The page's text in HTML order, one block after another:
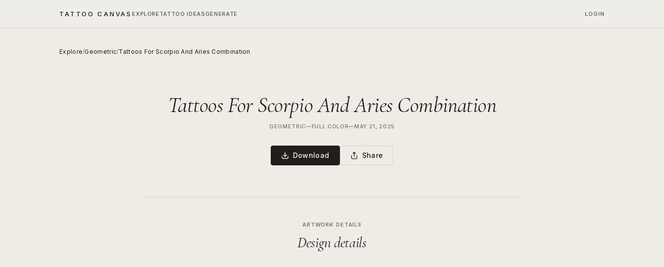
TATTOO CANVASEXPLORE TATTOO IDEAS GENERATE LOGIN
Explore/Geometric/Tattoos For Scorpio And Aries Combination
Tattoos For Scorpio And Aries Combination
GEOMETRIC—FULL COLOR—MAY 21, 2025
Download Share
ARTWORK DETAILS
Design details